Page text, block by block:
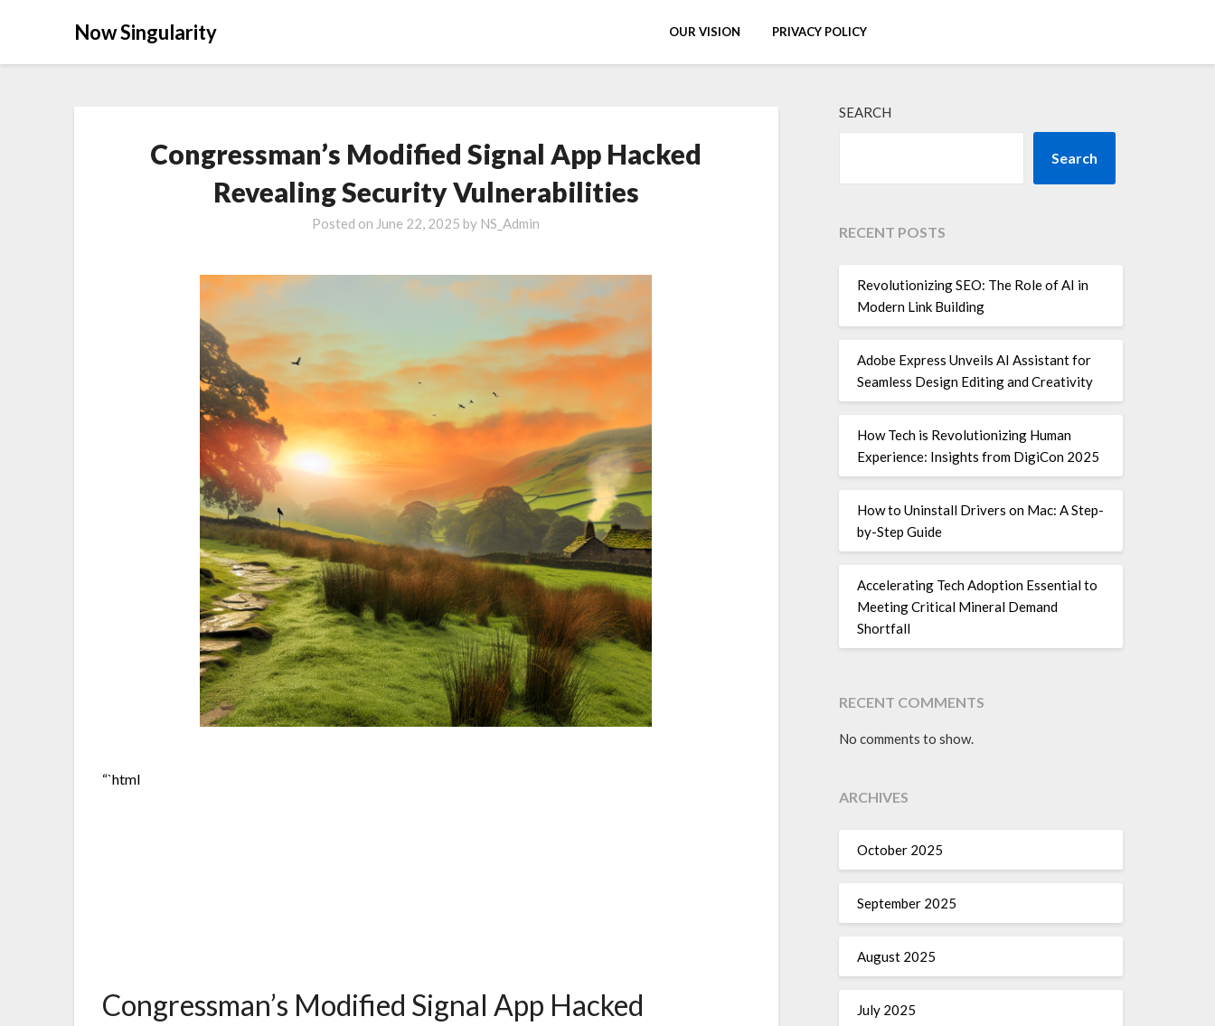
Now Singularity OUR VISION PRIVACY POLICY
Congressman’s Modified Signal App Hacked
Revealing Security Vulnerabilities
Posted on June 22, 2025 by NS_Admin
“`html
Congressman’s Modified Signal App Hacked
SEARCH
Search
RECENT POSTS
Revolutionizing SEO: The Role of AI in
Modern Link Building
Adobe Express Unveils AI Assistant for
Seamless Design Editing and Creativity
How Tech is Revolutionizing Human
Experience: Insights from DigiCon 2025
How to Uninstall Drivers on Mac: A Step-
by-Step Guide
Accelerating Tech Adoption Essential to
Meeting Critical Mineral Demand
Shortfall
RECENT COMMENTS
No comments to show.
ARCHIVES
October 2025
September 2025
August 2025
July 2025